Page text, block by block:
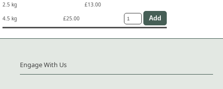
2.5 kg
£13.00
4.5 kg
£25.00
Engage With Us